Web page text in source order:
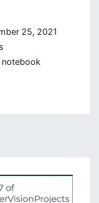
25, 2021
notebook